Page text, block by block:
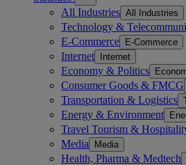
All Industries All Industries
Technology &
E-Commerce E-Commerce
Internet Internet
Economy & Politics
Consumer Goods & FMCG
Transportation & Logistics
Energy & Environment
Travel Tourism &
Media Media
Health, Pharma & Medtech